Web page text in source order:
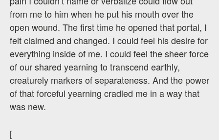
from me to him when he put his mouth over the
open wound. The first time he opened that portal, I
felt claimed and changed. I could feel his desire for
everything inside of me. I could feel the sheer force
of our shared yearning to transcend earthly,
creaturely markers of separateness. And the power
of that forceful yearning cradled me in a way that
was new.
[